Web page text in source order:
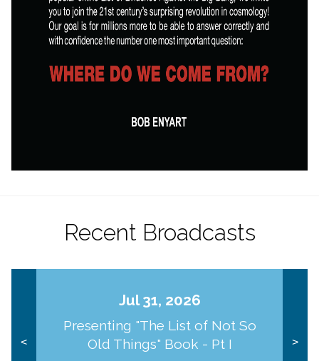
Recent Broadcasts
<
Jul 31, 2026
Presenting "The List of Not So
Old Things" Book - Pt I
>